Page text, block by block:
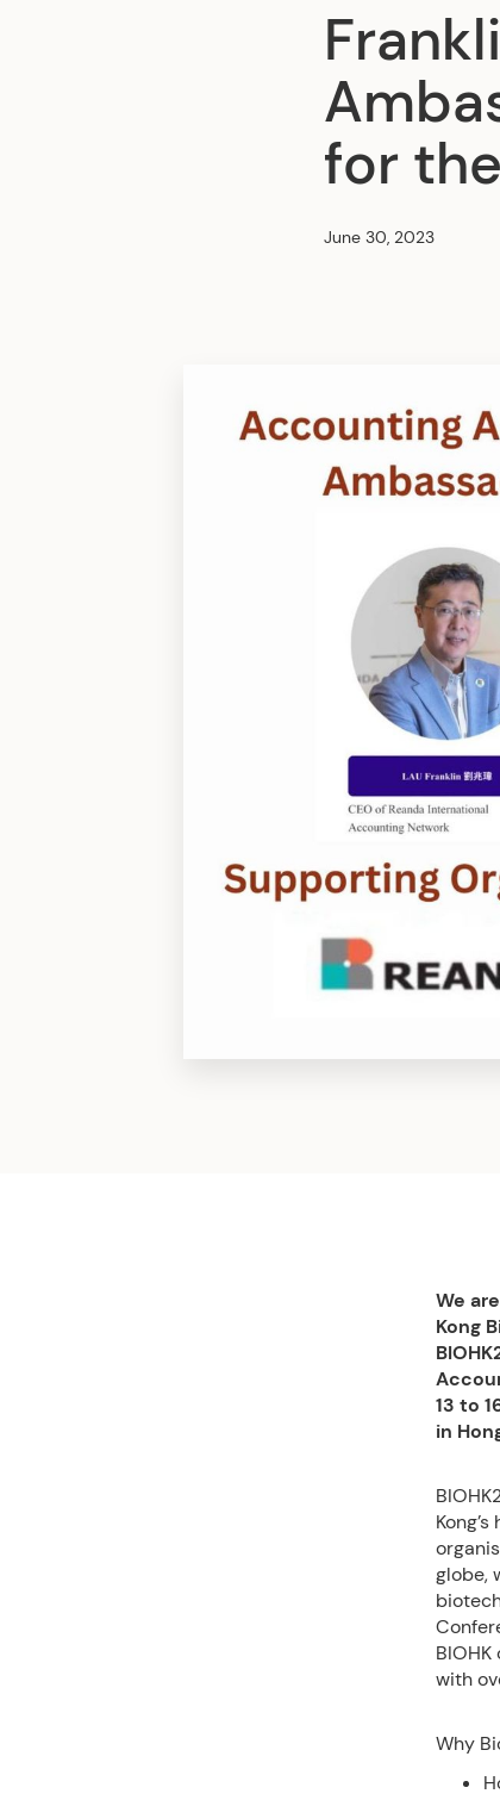
for
June 30, 2023
We
Kong
13 to
in
globe,
with
Why